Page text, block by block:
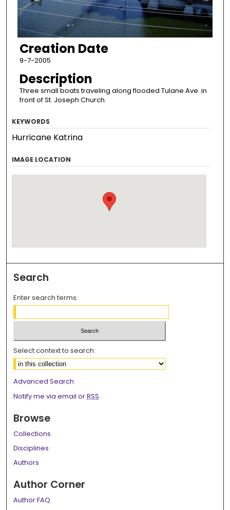
Creation Date
9-7-2005
Description
Three small boats traveling along flooded Tulane Ave. in
front of St. Joseph Church.
KEYWORDS
Hurricane Katrina
IMAGE LOCATION
Search
Enter search terms:
Select context to search:
Advanced Search
Notify me via email orRSS
Browse
Collections
Disciplines
Authors
Author Corner
Author FAQ